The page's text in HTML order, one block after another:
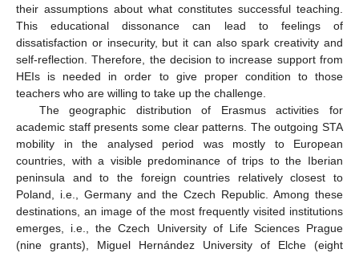
their assumptions about what constitutes successful teaching.
This educational dissonance can lead to feelings of
dissatisfaction or insecurity, but it can also spark creativity and
self-reflection. Therefore, the decision to increase support from
HEIs is needed in order to give proper condition to those
teachers who are willing to take up the challenge.
The geographic distribution of Erasmus activities for
academic staff presents some clear patterns. The outgoing STA
mobility in the analysed period was mostly to European
countries, with a visible predominance of trips to the Iberian
peninsula and to the foreign countries relatively closest to
Poland, i.e., Germany and the Czech Republic. Among these
destinations, an image of the most frequently visited institutions
emerges, i.e., the Czech University of Life Sciences Prague
(nine grants), Miguel Hernández University of Elche (eight